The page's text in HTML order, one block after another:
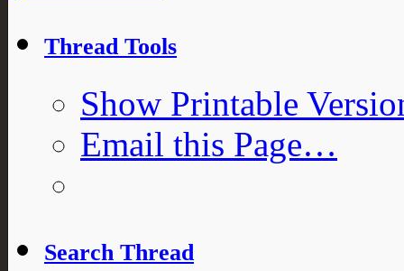
Thread Tools
Show Printable
Email this Page…
Search Thread